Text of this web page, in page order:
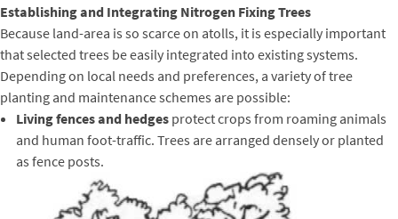
Establishing and Integrating Nitrogen Fixing Trees
Because land-area is so scarce on atolls, it is especially important
that selected trees be easily integrated into existing systems.
Depending on local needs and preferences, a variety of tree
planting and maintenance schemes are possible:
Living fences and hedges protect crops from roaming animals
and human foot-traffic. Trees are arranged densely or planted
as fence posts.